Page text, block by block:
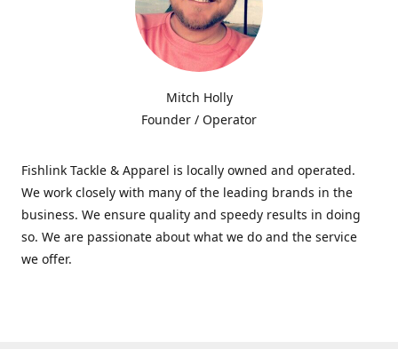
Mitch Holly
Founder / Operator
Fishlink Tackle & Apparel is locally owned and operated.
We work closely with many of the leading brands in the
business. We ensure quality and speedy results in doing
so. We are passionate about what we do and the service
we offer.